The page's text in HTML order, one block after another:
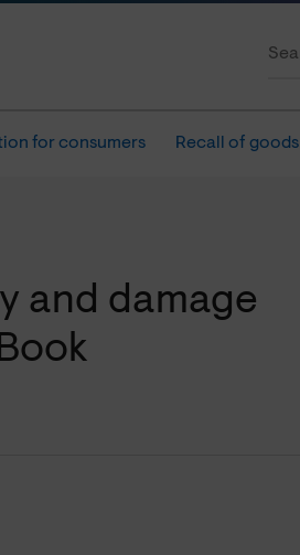
for consumers Recall of goods
and damage